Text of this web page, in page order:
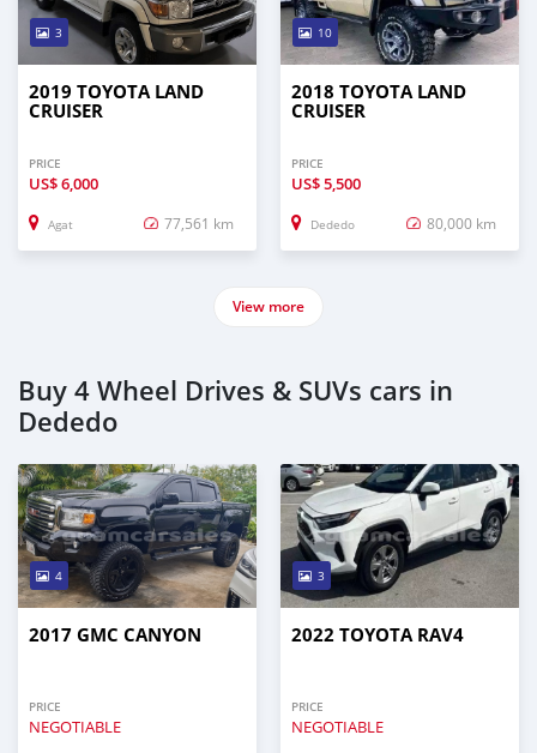
3
2019 TOYOTA LAND
CRUISER
PRICE
US$6,000
Agat 77,561 km
10
2018 TOYOTA LAND
CRUISER
PRICE
US$5,500
Dededo 80,000 km
View more
Buy 4 Wheel Drives & SUVs cars in
Dededo
4
2017 GMC CANYON
PRICE
NEGOTIABLE
3
2022 TOYOTA RAV4
PRICE
NEGOTIABLE